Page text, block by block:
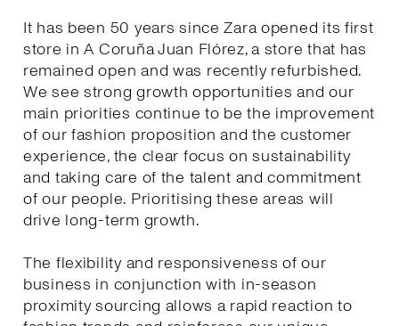
It has been 50 years since Zara opened its first
store in A Coruña Juan Flórez, a store that has
remained open and was recently refurbished.
We see strong growth opportunities and our
main priorities continue to be the improvement
of our fashion proposition and the customer
experience, the clear focus on sustainability
and taking care of the talent and commitment
of our people. Prioritising these areas will
drive long-term growth.
The flexibility and responsiveness of our
business in conjunction with in-season
proximity sourcing allows a rapid reaction to